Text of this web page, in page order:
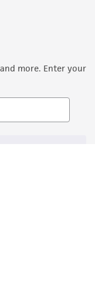
more. Enter your